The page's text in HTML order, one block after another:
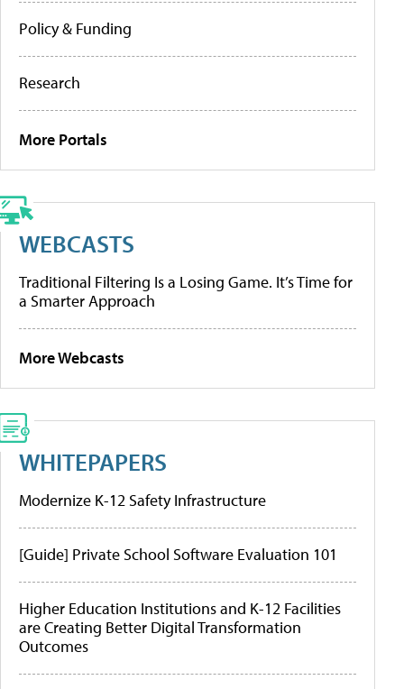
Policy & Funding
Research
More Portals
WEBCASTS
Traditional Filtering Is a Losing Game. It’s Time for
a Smarter Approach
More Webcasts
WHITEPAPERS
Modernize K-12 Safety Infrastructure
[Guide] Private School Software Evaluation 101
Higher Education Institutions and K-12 Facilities
are Creating Better Digital Transformation
Outcomes